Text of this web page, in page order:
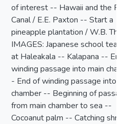
of interest -- Hawaii and the
Canal / E.E. Paxton -- Start a
pineapple plantation / W.B.
IMAGES: Japanese school
at Haleakala -- Kalapana --
winding passage into main
- End of winding passage into
chamber -- Beginning of
from main chamber to sea --
Cocoanut palm -- Catching